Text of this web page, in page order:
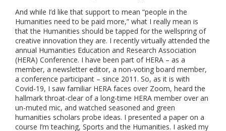
And while I’d like that support to mean “people in the
Humanities need to be paid more,” what I really mean is
that the Humanities should be tapped for the wellspring of
creative innovation they are. I recently virtually attended the
annual Humanities Education and Research Association
(HERA) Conference. I have been part of HERA – as a
member, a newsletter editor, a non-voting board member,
a conference participant – since 2011. So, as it is with
Covid-19, I saw familiar HERA faces over Zoom, heard the
hallmark throat-clear of a long-time HERA member over an
un-muted mic, and watched seasoned and green
humanities scholars probe ideas. I presented a paper on a
course I’m teaching, Sports and the Humanities. I asked my